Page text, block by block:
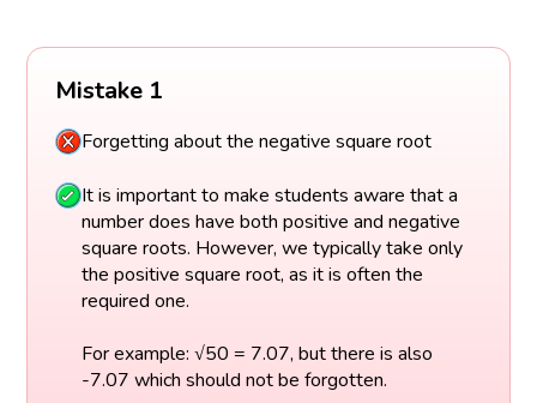
Mistake 1
Forgetting about the negative square root
It is important to make students aware that a
number does have both positive and negative
square roots. However, we typically take only
the positive square root, as it is often the
required one.
For example: √50 = 7.07, but there is also
-7.07 which should not be forgotten.